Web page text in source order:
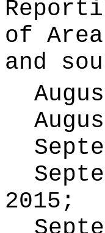
of
and
2015;